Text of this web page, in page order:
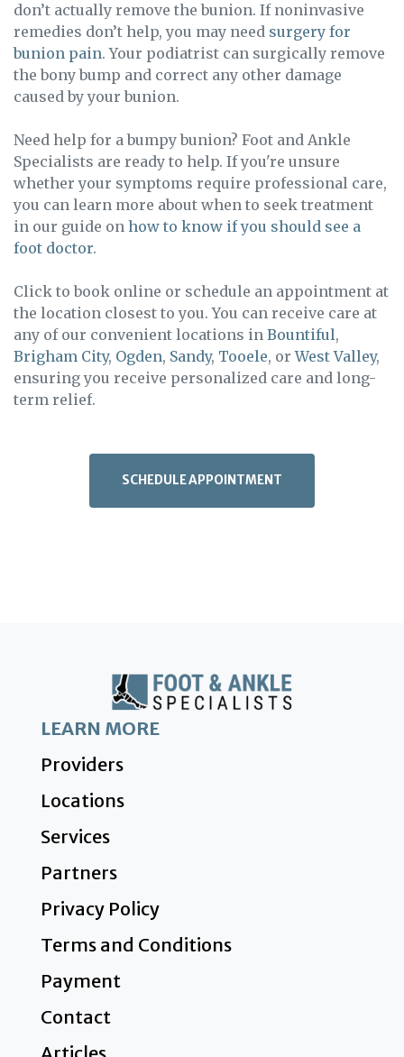
don’t actually remove the bunion. If noninvasive
remedies don’t help, you may need surgery for
bunion pain. Your podiatrist can surgically remove
the bony bump and correct any other damage
caused by your bunion.
Need help for a bumpy bunion? Foot and Ankle
Specialists are ready to help. If you're unsure
whether your symptoms require professional care,
you can learn more about when to seek treatment
in our guide on how to know if you should see a
foot doctor.
Click to book online or schedule an appointment at
the location closest to you. You can receive care at
any of our convenient locations in Bountiful,
Brigham City, Ogden, Sandy, Tooele, orWest Valley,
ensuring you receive personalized care and long-
term relief.
SCHEDULE APPOINTMENT
LEARN MORE
Providers
Locations
Services
Partners
Privacy Policy
Terms and Conditions
Payment
Contact